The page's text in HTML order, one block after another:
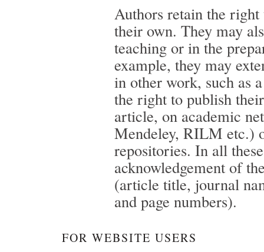
Authors retain the
their own. They may
teaching or in the
example, they may
in other work, such as
the right to publish
article, on academic
Mendeley, RILM etc.)
repositories. In all
acknowledgement of
(article title, journal
and page numbers).
FOR WEBSITE USERS